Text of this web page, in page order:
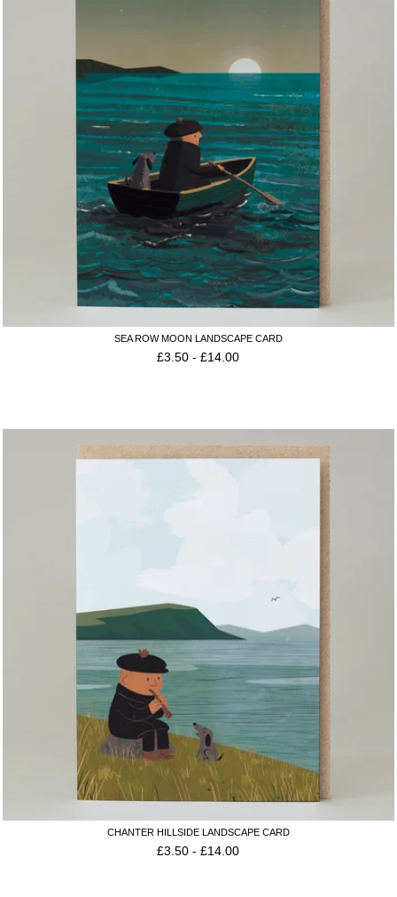
SEA ROW MOON LANDSCAPE CARD
£3.50 -£14.00
CHANTER HILLSIDE LANDSCAPE CARD
£3.50 -£14.00